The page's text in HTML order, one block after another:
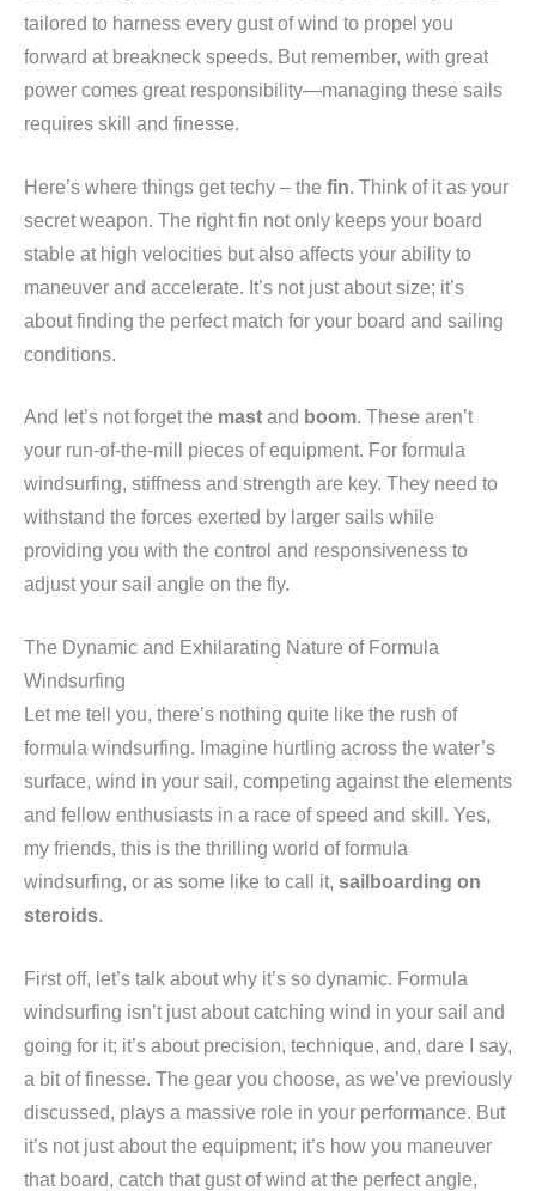
tailored to harness every gust of wind to propel you
forward at breakneck speeds. But remember, with great
power comes great responsibility—managing these sails
requires skill and finesse.
Here’s where things get techy – the fin. Think of it as your
secret weapon. The right fin not only keeps your board
stable at high velocities but also affects your ability to
maneuver and accelerate. It’s not just about size; it’s
about finding the perfect match for your board and sailing
conditions.
And let’s not forget the mast and boom. These aren’t
your run-of-the-mill pieces of equipment. For formula
windsurfing, stiffness and strength are key. They need to
withstand the forces exerted by larger sails while
providing you with the control and responsiveness to
adjust your sail angle on the fly.
The Dynamic and Exhilarating Nature of Formula
Windsurfing
Let me tell you, there’s nothing quite like the rush of
formula windsurfing. Imagine hurtling across the water’s
surface, wind in your sail, competing against the elements
and fellow enthusiasts in a race of speed and skill. Yes,
my friends, this is the thrilling world of formula
windsurfing, or as some like to call it, sailboarding on
steroids.
First off, let’s talk about why it’s so dynamic. Formula
windsurfing isn’t just about catching wind in your sail and
going for it; it’s about precision, technique, and, dare I say,
a bit of finesse. The gear you choose, as we’ve previously
discussed, plays a massive role in your performance. But
it’s not just about the equipment; it’s how you maneuver
that board, catch that gust of wind at the perfect angle,